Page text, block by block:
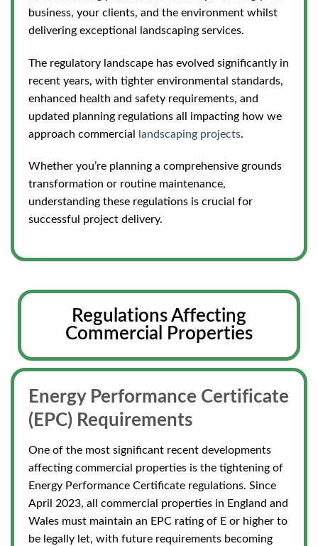
business, your clients, and the environment whilst
delivering exceptional landscaping services.
The regulatory landscape has evolved significantly in
recent years, with tighter environmental standards,
enhanced health and safety requirements, and
updated planning regulations all impacting how we
approach commercial landscaping projects.
Whether you’re planning a comprehensive grounds
transformation or routine maintenance,
understanding these regulations is crucial for
successful project delivery.
Regulations Affecting
Commercial Properties
Energy Performance Certificate
(EPC) Requirements
One of the most significant recent developments
affecting commercial properties is the tightening of
Energy Performance Certificate regulations. Since
April 2023, all commercial properties in England and
Wales must maintain an EPC rating of E or higher to
be legally let, with future requirements becoming